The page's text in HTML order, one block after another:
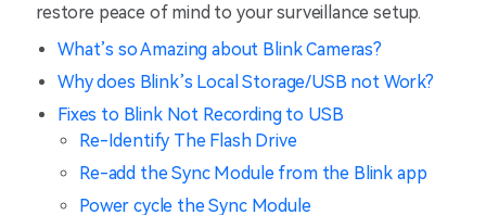
restore peace of mind to your surveillance setup.
What’s so Amazing about Blink Cameras?
Why does Blink’s Local Storage/USB not Work?
Fixes to Blink Not Recording to USB
Re-Identify The Flash Drive
Re-add the Sync Module from the Blink app
Power cycle the Sync Module